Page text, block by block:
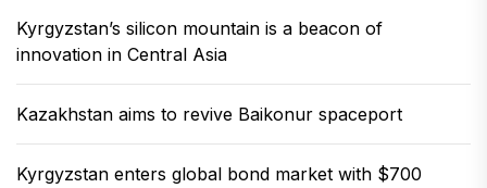
Kyrgyzstan’s silicon mountain is a beacon of
innovation in Central Asia
Kazakhstan aims to revive Baikonur spaceport
Kyrgyzstan enters global bond market with $700